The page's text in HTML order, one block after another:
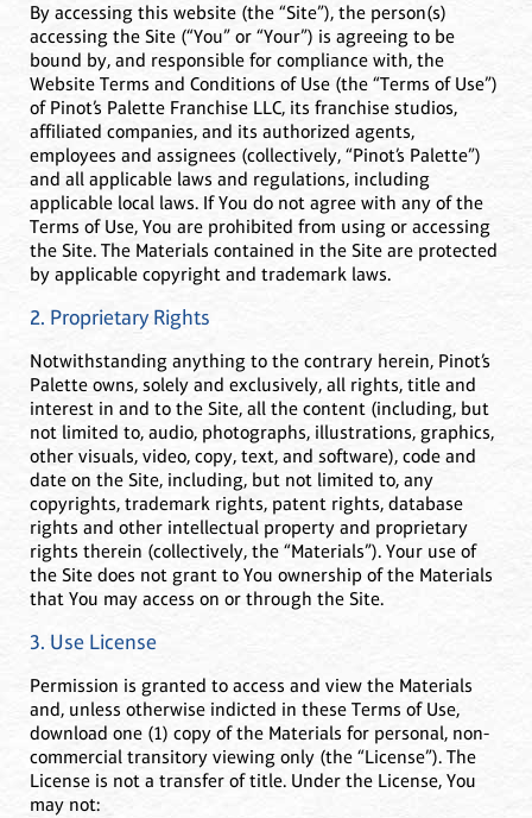
By accessing this website (the “Site”), the person(s)
accessing the Site (“You” or “Your”) is agreeing to be
bound by, and responsible for compliance with, the
Website Terms and Conditions of Use (the “Terms of Use”)
of Pinot’s Palette Franchise LLC, its franchise studios,
affiliated companies, and its authorized agents,
employees and assignees (collectively, “Pinot’s Palette”)
and all applicable laws and regulations, including
applicable local laws. If You do not agree with any of the
Terms of Use, You are prohibited from using or accessing
the Site. The Materials contained in the Site are protected
by applicable copyright and trademark laws.
2. Proprietary Rights
Notwithstanding anything to the contrary herein, Pinot’s
Palette owns, solely and exclusively, all rights, title and
interest in and to the Site, all the content (including, but
not limited to, audio, photographs, illustrations, graphics,
other visuals, video, copy, text, and software), code and
date on the Site, including, but not limited to, any
copyrights, trademark rights, patent rights, database
rights and other intellectual property and proprietary
rights therein (collectively, the “Materials”). Your use of
the Site does not grant to You ownership of the Materials
that You may access on or through the Site.
3. Use License
Permission is granted to access and view the Materials
and, unless otherwise indicted in these Terms of Use,
download one (1) copy of the Materials for personal, non-
commercial transitory viewing only (the “License”). The
License is not a transfer of title. Under the License, You
may not: